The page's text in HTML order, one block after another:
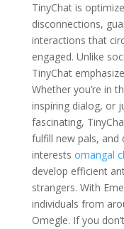
TinyChat is
disconnections,
interactions that
engaged. Unlike
TinyChat
Whether you’re in
inspiring dialog, or
fascinating,
fulfill new pals, and
interests omangal
develop efficient
strangers. With
individuals from
Omegle. If you